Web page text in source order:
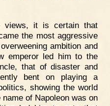
views, it is certain that
the most aggressive
ambition and
emperor led him to the
that of disaster and
bent on playing a
showing the world
of Napoleon was on